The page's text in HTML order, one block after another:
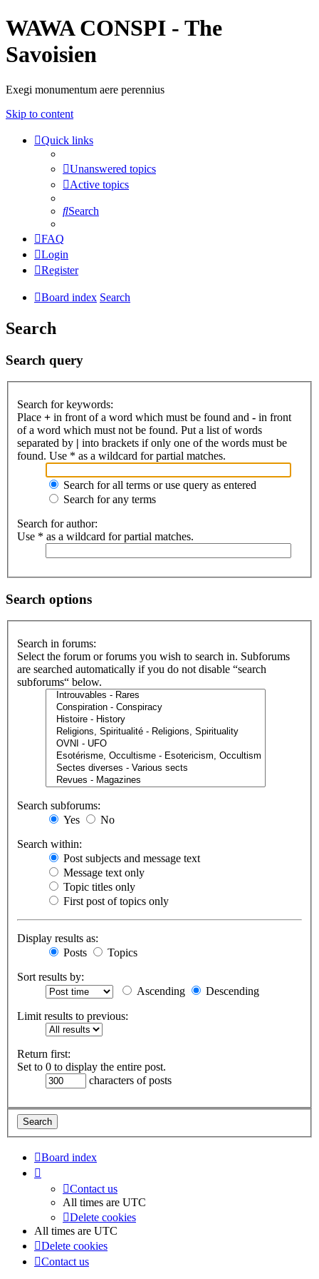
WAWA CONSPI - The
Savoisien
Exegi monumentum aere perennius
Skip to content
Quick links
Unanswered topics
Active topics
Search
FAQ
Login
Register
Board index Search
Search
Search query
Search for keywords:
Place + in front of a word which must be found and - in front
of a word which must not be found. Put a list of words
separated by | into brackets if only one of the words must be
found. Use * as a wildcard for partial matches.
Search for all terms or use query as entered
Search for any terms
Search for author:
Use * as a wildcard for partial matches.
Search options
Search in forums:
Select the forum or forums you wish to search in. Subforums
are searched automatically if you do not disable “search
subforums“ below.
Search subforums:
Yes
No
Search within:
Post subjects and message text
Message text only
Topic titles only
First post of topics only
Display results as:
Posts
Topics
Sort results by:
Ascending
Descending
Limit results to previous:
Return first:
Set to 0 to display the entire post.
characters of posts
Board index
Contact us
All times are UTC
Delete cookies
All times are UTC
Delete cookies
Contact us